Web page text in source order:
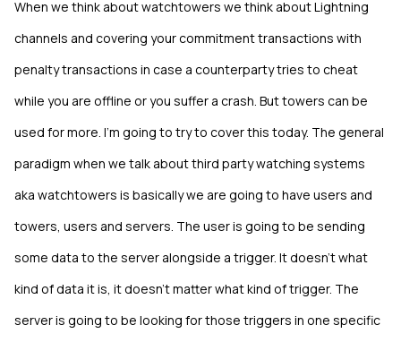
When we think about watchtowers we think about Lightning
channels and covering your commitment transactions with
penalty transactions in case a counterparty tries to cheat
while you are offline or you suffer a crash. But towers can be
used for more. I’m going to try to cover this today. The general
paradigm when we talk about third party watching systems
aka watchtowers is basically we are going to have users and
towers, users and servers. The user is going to be sending
some data to the server alongside a trigger. It doesn’t what
kind of data it is, it doesn’t matter what kind of trigger. The
server is going to be looking for those triggers in one specific